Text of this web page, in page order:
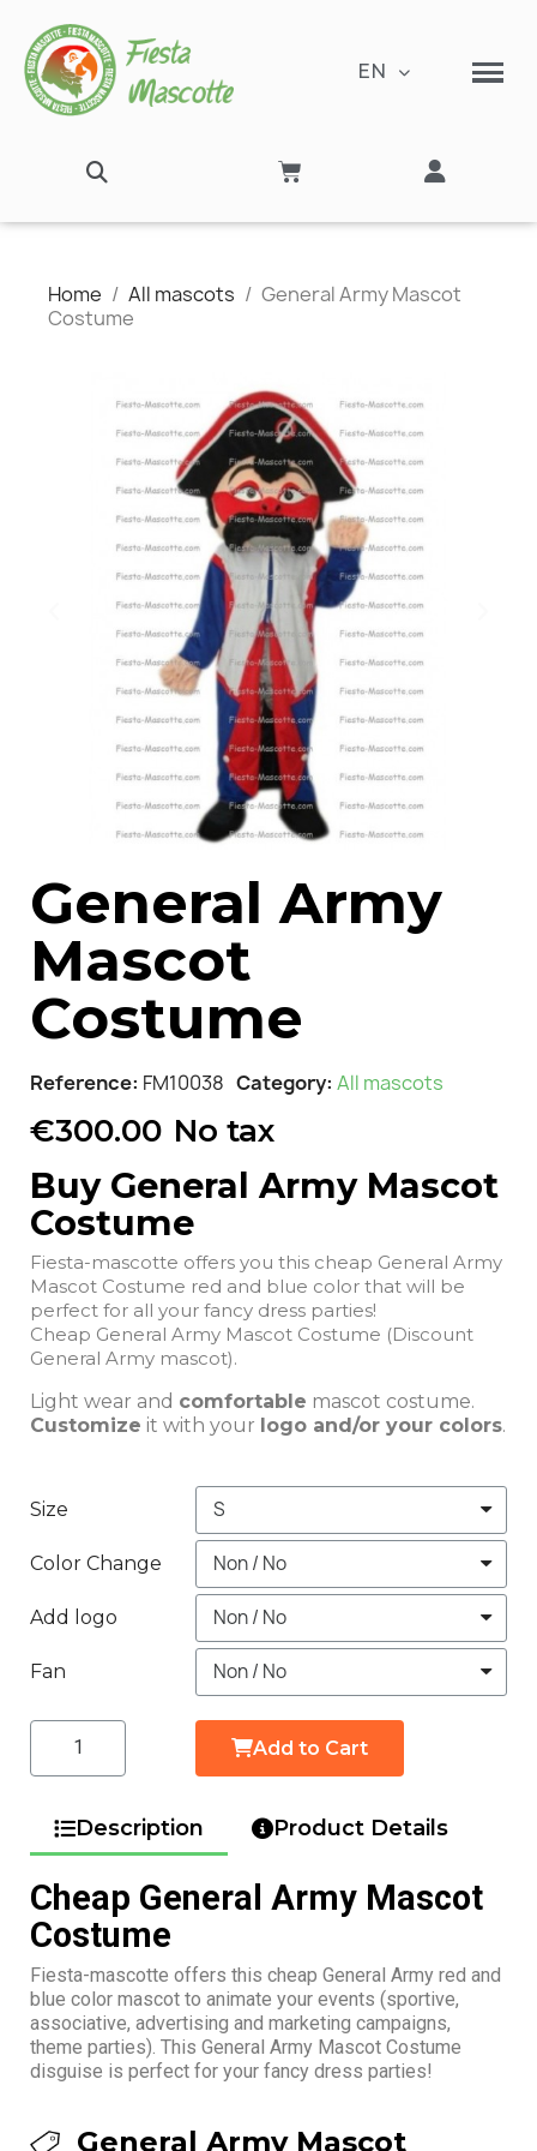
EN
Home All mascots
General Army Mascot
Costume
General Army
Mascot
Costume
Reference FM10038 Category All mascots
€300.00 No tax
Buy General Army Mascot
Costume
Fiesta-mascotte offers you this cheap General Army
Mascot Costume red and blue color that will be
perfect for all your fancy dress parties!
Cheap General Army Mascot Costume (Discount
General Army mascot).
Light wear and comfortable mascot costume.
Customize it with your logo and/or your colors.
Size
Color Change
Add logo
Fan
Add to Cart
Description Product Details
Cheap General Army Mascot
Costume
Fiesta-mascotte offers this cheap General Army red and
blue color mascot to animate your events (sportive,
associative, advertising and marketing campaigns,
theme parties). This General Army Mascot Costume
disguise is perfect for your fancy dress parties!
General Army Mascot